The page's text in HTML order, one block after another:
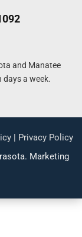
and Manatee
days a week.
Privacy Policy
. Marketing